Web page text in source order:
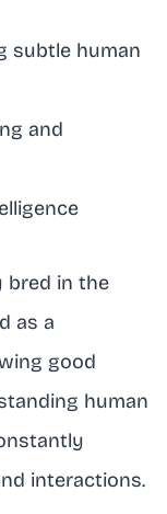
subtle human
and
bred in the
as a
good
human
interactions.